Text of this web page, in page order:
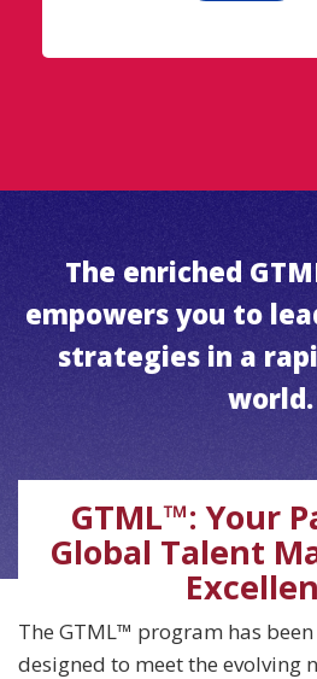
The enriched
empowers you to
strategies in a
world.
GTML™: Your
Global Talent
The GTML™ program has
designed to meet the evolving